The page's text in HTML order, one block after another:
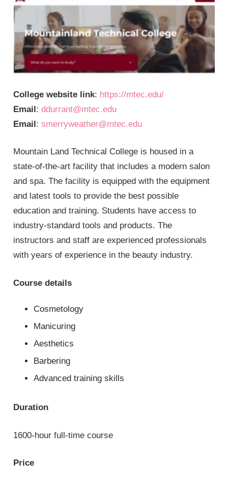
College website link: https://mtec.edu/
Email:ddurrant@mtec.edu
Email:smerryweather@mtec.edu
Mountain Land Technical College is housed in a
state-of-the-art facility that includes a modern salon
and spa. The facility is equipped with the equipment
and latest tools to provide the best possible
education and training. Students have access to
industry-standard tools and products. The
instructors and staff are experienced professionals
with years of experience in the beauty industry.
Course details
Cosmetology
Manicuring
Aesthetics
Barbering
Advanced training skills
Duration
1600-hour full-time course
Price